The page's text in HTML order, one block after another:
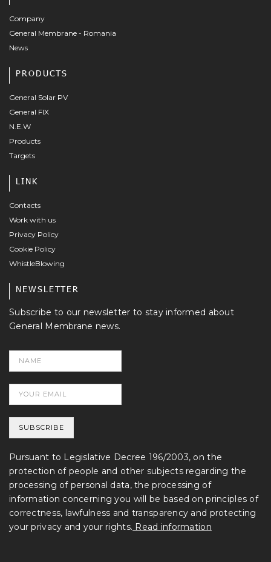
Company
General Membrane - Romania
News
PRODUCTS
General Solar PV
General FIX
N.E.W
Products
Targets
LINK
Contacts
Work with us
Privacy Policy
Cookie Policy
WhistleBlowing
NEWSLETTER
Subscribe to our newsletter to stay informed about
General Membrane news.
Pursuant to Legislative Decree 196/2003, on the
protection of people and other subjects regarding the
processing of personal data, the processing of
information concerning you will be based on principles of
correctness, lawfulness and transparency and protecting
your privacy and your rights. Read information